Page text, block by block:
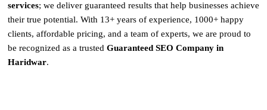
services; we deliver guaranteed results that help businesses achieve
their true potential. With 13+ years of experience, 1000+ happy
clients, affordable pricing, and a team of experts, we are proud to
be recognized as a trusted Guaranteed SEO Company in
Haridwar.